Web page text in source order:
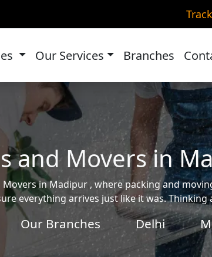
Our Services Branches
and Movers in
in Madipur , where packing and
everything arrives just like it was. Thinking
Our Branches Delhi